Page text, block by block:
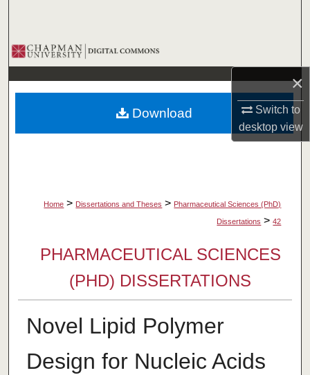
×
Switch to
desktopview
Browse Collections
My Account
About
Home > Dissertations and Theses > Pharmaceutical Sciences (PhD)
Dissertations > 42
PHARMACEUTICAL SCIENCES
(PHD) DISSERTATIONS
Novel Lipid Polymer
Design for Nucleic Acids
Download